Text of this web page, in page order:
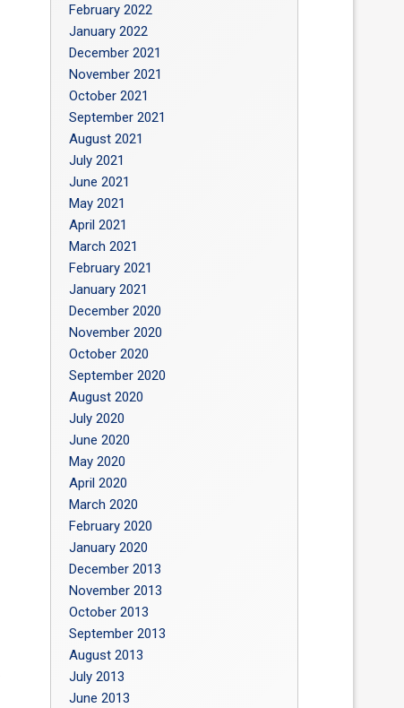
February 2022
January 2022
December 2021
November 2021
October 2021
September 2021
August 2021
July 2021
June 2021
May 2021
April 2021
March 2021
February 2021
January 2021
December 2020
November 2020
October 2020
September 2020
August 2020
July 2020
June 2020
May 2020
April 2020
March 2020
February 2020
January 2020
December 2013
November 2013
October 2013
September 2013
August 2013
July 2013
June 2013